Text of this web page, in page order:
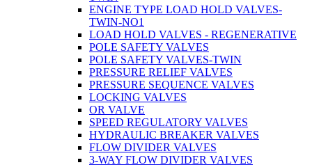
ENGINE TYPE LOAD HOLD VALVES-
TWIN-NO1
LOAD HOLD VALVES - REGENERATIVE
POLE SAFETY VALVES
POLE SAFETY VALVES-TWIN
PRESSURE RELIEF VALVES
PRESSURE SEQUENCE VALVES
LOCKING VALVES
OR VALVE
SPEED REGULATORY VALVES
HYDRAULIC BREAKER VALVES
FLOW DIVIDER VALVES
3-WAY FLOW DIVIDER VALVES